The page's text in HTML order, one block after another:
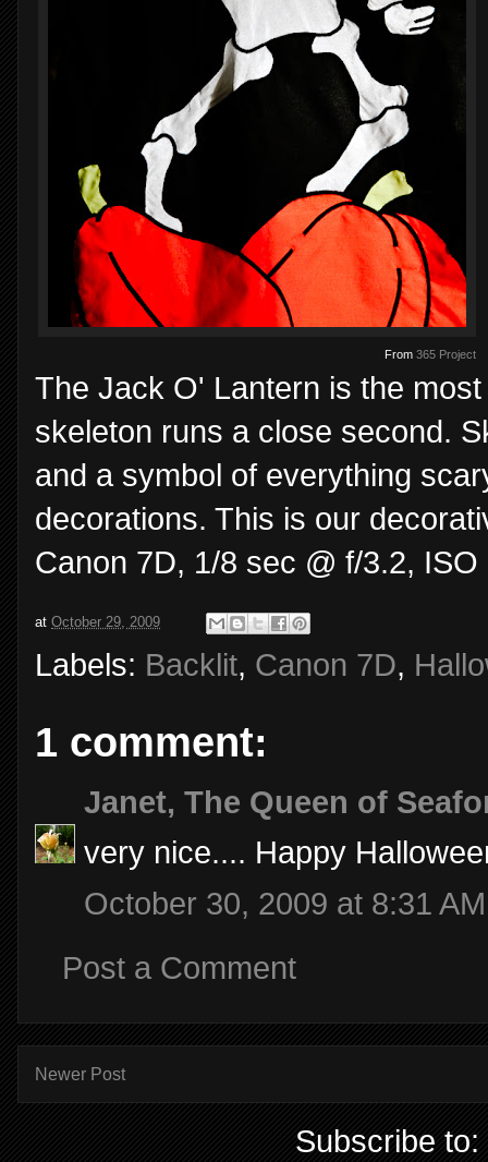
From 365 Project
The Jack O' Lantern is the
skeleton runs a close second.
and a symbol of everything
decorations. This is our
Canon 7D, 1/8 sec @ f/3.2, ISO
at October 29, 2009
Labels: Backlit, Canon 7D,
1 comment:
Janet, The Queen of
very nice.... Happy
October 30, 2009 at 8:31 AM
Post a Comment
Newer Post
Subscribe to: